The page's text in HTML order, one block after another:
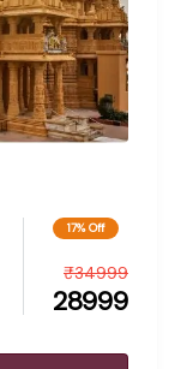
17% Off
28999
₹34999